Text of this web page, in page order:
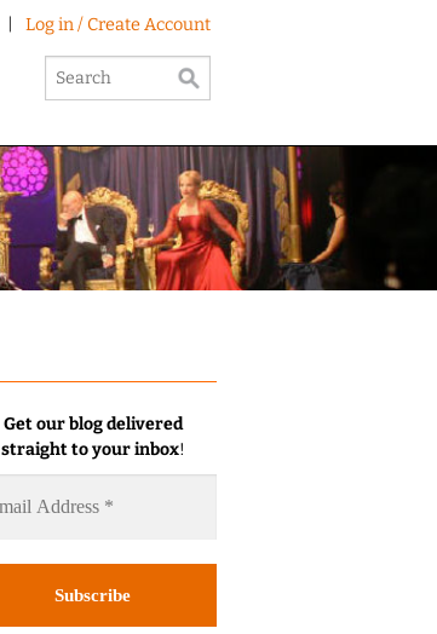
Log in / Create Account
Get our blog delivered
straight to your inbox!